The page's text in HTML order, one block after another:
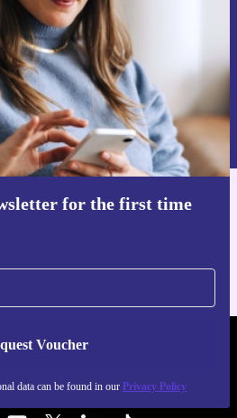
for the first time
Voucher
data can be found in our Privacy Policy
voucher
data can be found in our
the refurbed app
- RETHINK NEW.